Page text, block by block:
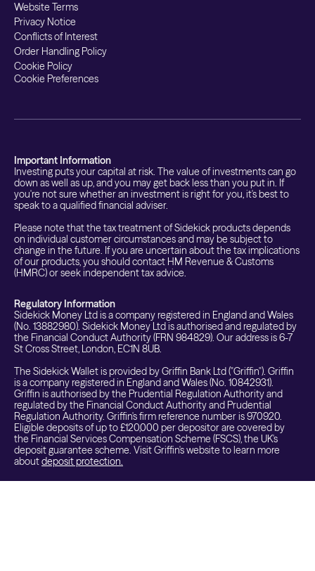
Website Terms
Privacy Notice
Conflicts of Interest
Order Handling Policy
Cookie Policy
Cookie Preferences
Important Information
Investing puts your capital at risk. The value of investments can go
down as well as up, and you may get back less than you put in. If
you're not sure whether an investment is right for you, it's best to
speak to a qualified financial adviser.
Please note that the tax treatment of Sidekick products depends
on individual customer circumstances and may be subject to
change in the future. If you are uncertain about the tax implications
of our products, you should contact HM Revenue & Customs
(HMRC) or seek independent tax advice.
Regulatory Information
Sidekick Money Ltd is a company registered in England and Wales
(No. 13882980). Sidekick Money Ltd is authorised and regulated by
the Financial Conduct Authority (FRN 984829). Our address is 6-7
St Cross Street, London, EC1N 8UB.
The Sidekick Wallet is provided by Griffin Bank Ltd ("Griffin"). Griffin
is a company registered in England and Wales (No. 10842931).
Griffin is authorised by the Prudential Regulation Authority and
regulated by the Financial Conduct Authority and Prudential
Regulation Authority. Griffin's firm reference number is 970920.
Eligible deposits of up to £120,000 per depositor are covered by
the Financial Services Compensation Scheme (FSCS), the UK's
deposit guarantee scheme. Visit Griffin's website to learn more
aboutdeposit protection.